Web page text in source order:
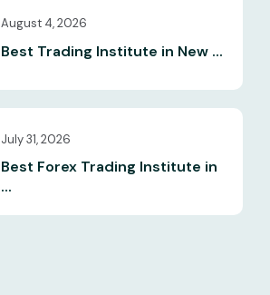
August 4, 2026
Best Trading Institute in New ...
July 31, 2026
Best Forex Trading Institute in
...